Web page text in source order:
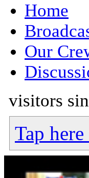
Home
Our
visitors
Tap